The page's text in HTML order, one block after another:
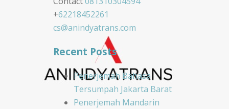
navigation
+62218452261
cs@anindyatrans.com
Recent Posts
Penerjemah Bahasa
Tersumpah Jakarta Barat
Penerjemah Mandarin